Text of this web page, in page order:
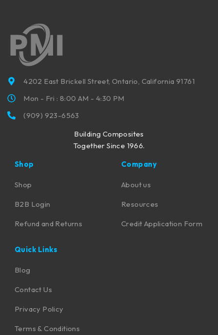
4202 East Brickell Street, Ontario, California 91761
Mon - Fri : 8:00 AM - 4:30 PM
(909) 923-6563
Building Composites
Together Since 1966.
Shop
Shop
B2B Login
Refund and Returns
Company
About us
Resources
Credit Application Form
Quick Links
Blog
Contact Us
Privacy Policy
Terms & Conditions